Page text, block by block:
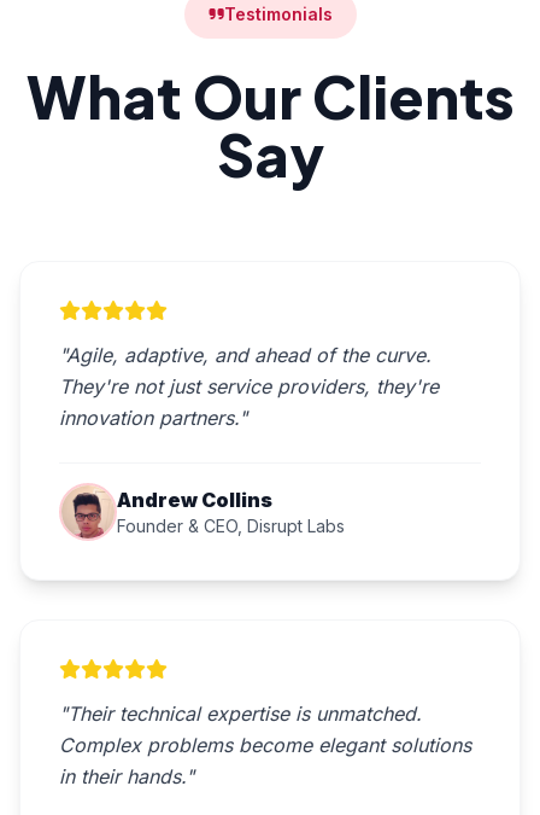
Testimonials
What Our Clients
Say
"Agile, adaptive, and ahead of the curve.
They're not just service providers, they're
innovation partners."
Andrew Collins
Founder & CEO, Disrupt Labs
"Their technical expertise is unmatched.
Complex problems become elegant solutions
in their hands."